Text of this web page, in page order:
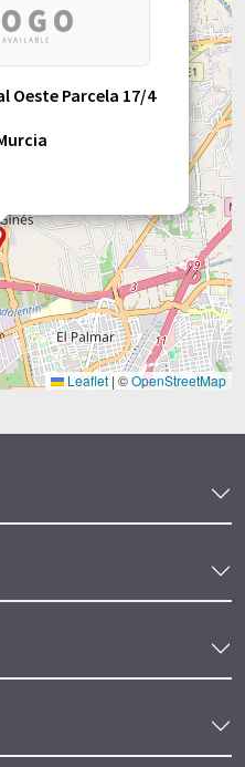
Oeste Parcela 17/4
Leaflet | ©OpenStreetMap